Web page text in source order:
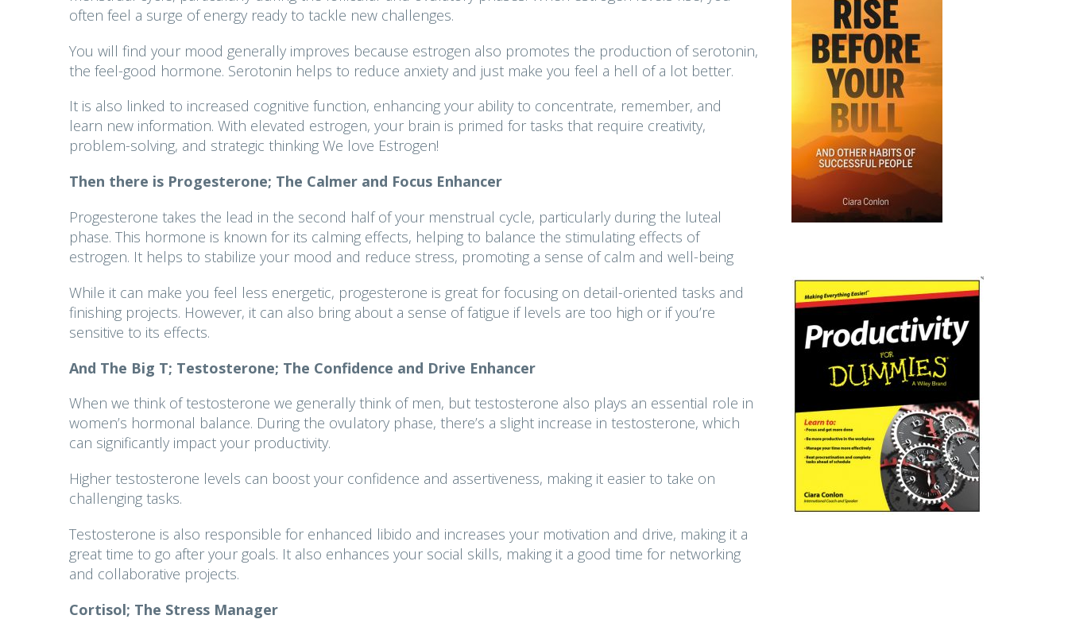
often feel a surge of energy ready to tackle new challenges.
You will find your mood generally improves because estrogen also promotes the production of serotonin,
the feel-good hormone. Serotonin helps to reduce anxiety and just make you feel a hell of a lot better.
It is also linked to increased cognitive function, enhancing your ability to concentrate, remember, and
learn new information. With elevated estrogen, your brain is primed for tasks that require creativity,
problem-solving, and strategic thinking We love Estrogen!
Then there is Progesterone; The Calmer and Focus Enhancer
Progesterone takes the lead in the second half of your menstrual cycle, particularly during the luteal
phase. This hormone is known for its calming effects, helping to balance the stimulating effects of
estrogen. It helps to stabilize your mood and reduce stress, promoting a sense of calm and well-being
While it can make you feel less energetic, progesterone is great for focusing on detail-oriented tasks and
finishing projects. However, it can also bring about a sense of fatigue if levels are too high or if you’re
sensitive to its effects.
And The Big T; Testosterone; The Confidence and Drive Enhancer
When we think of testosterone we generally think of men, but testosterone also plays an essential role in
women’s hormonal balance. During the ovulatory phase, there’s a slight increase in testosterone, which
can significantly impact your productivity.
Higher testosterone levels can boost your confidence and assertiveness, making it easier to take on
challenging tasks.
Testosterone is also responsible for enhanced libido and increases your motivation and drive, making it a
great time to go after your goals. It also enhances your social skills, making it a good time for networking
and collaborative projects.
Cortisol; The Stress Manager